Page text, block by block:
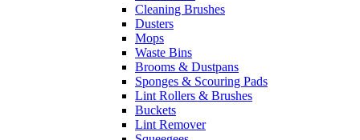
Cleaning Brushes
Dusters
Mops
Waste Bins
Brooms & Dustpans
Sponges & Scouring Pads
Lint Rollers & Brushes
Buckets
Lint Remover